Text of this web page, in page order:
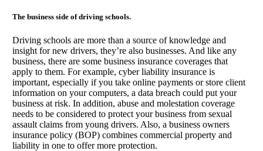
The business side of driving schools.
Driving schools are more than a source of knowledge and
insight for new drivers, they’re also businesses. And like any
business, there are some business insurance coverages that
apply to them. For example, cyber liability insurance is
important, especially if you take online payments or store client
information on your computers, a data breach could put your
business at risk. In addition, abuse and molestation coverage
needs to be considered to protect your business from sexual
assault claims from young drivers. Also, a business owners
insurance policy (BOP) combines commercial property and
liability in one to offer more protection.